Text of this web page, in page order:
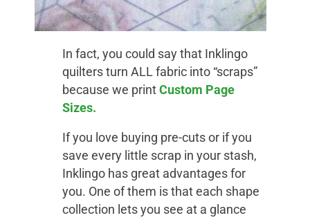
In fact, you could say that Inklingo
quilters turn ALL fabric into “scraps”
because we print Custom Page
Sizes.
If you love buying pre-cuts or if you
save every little scrap in your stash,
Inklingo has great advantages for
you. One of them is that each shape
collection lets you see at a glance